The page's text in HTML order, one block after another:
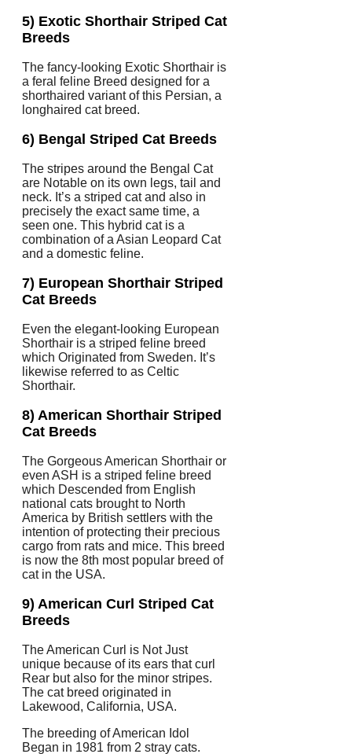
5) Exotic Shorthair Striped Cat
Breeds
The fancy-looking Exotic Shorthair is
a feral feline Breed designed for a
shorthaired variant of this Persian, a
longhaired cat breed.
6) Bengal Striped Cat Breeds
The stripes around the Bengal Cat
are Notable on its own legs, tail and
neck. It’s a striped cat and also in
precisely the exact same time, a
seen one. This hybrid cat is a
combination of a Asian Leopard Cat
and a domestic feline.
7) European Shorthair Striped
Cat Breeds
Even the elegant-looking European
Shorthair is a striped feline breed
which Originated from Sweden. It’s
likewise referred to as Celtic
Shorthair.
8) American Shorthair Striped
Cat Breeds
The Gorgeous American Shorthair or
even ASH is a striped feline breed
which Descended from English
national cats brought to North
America by British settlers with the
intention of protecting their precious
cargo from rats and mice. This breed
is now the 8th most popular breed of
cat in the USA.
9) American Curl Striped Cat
Breeds
The American Curl is Not Just
unique because of its ears that curl
Rear but also for the minor stripes.
The cat breed originated in
Lakewood, California, USA.
The breeding of American Idol
Began in 1981 from 2 stray cats.